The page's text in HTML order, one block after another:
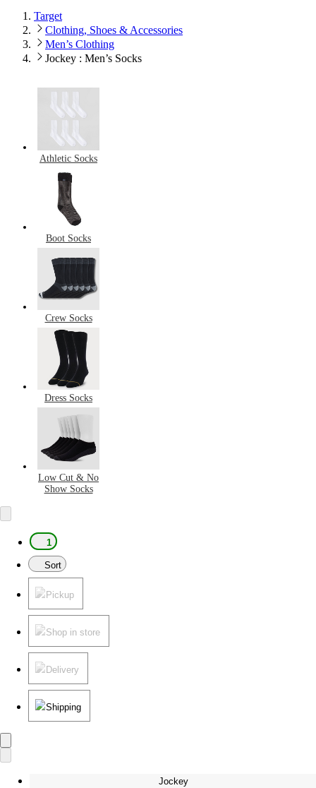
Target
Clothing, Shoes & Accessories
Men’s Clothing
Jockey : Men’s Socks
Athletic Socks
Boot Socks
Crew Socks
Dress Socks
Low Cut & No
Show Socks
1
Sort
Pickup
Shop in store
Delivery
Shipping
Jockey